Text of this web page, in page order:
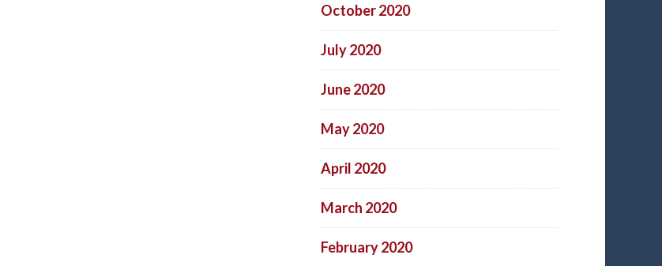
October 2020
July 2020
June 2020
May 2020
April 2020
March 2020
February 2020